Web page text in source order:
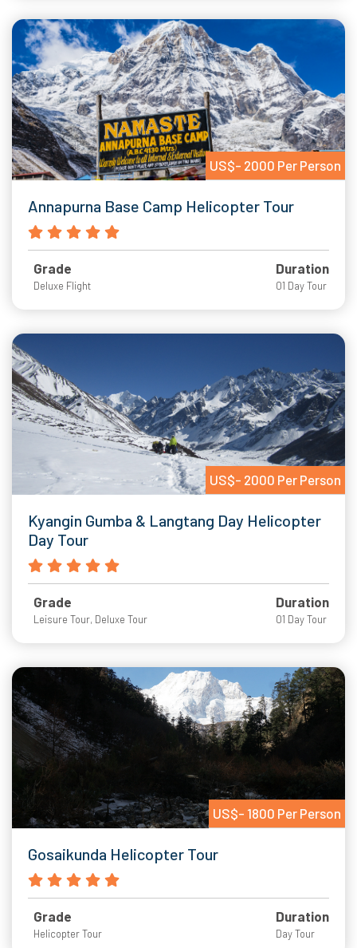
US$- 2000 Per Person
Annapurna Base Camp Helicopter Tour
Grade
Deluxe Flight
Duration
01 Day Tour
US$- 2000 Per Person
Kyangin Gumba & Langtang Day Helicopter
Day Tour
Grade
Leisure Tour, Deluxe Tour
Duration
01 Day Tour
US$- 1800 Per Person
Gosaikunda Helicopter Tour
Grade
Helicopter Tour
Duration
Day Tour